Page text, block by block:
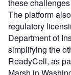
these
The platform
regulatory
Department of
simplifying the
ReadyCell, as
Marsh in